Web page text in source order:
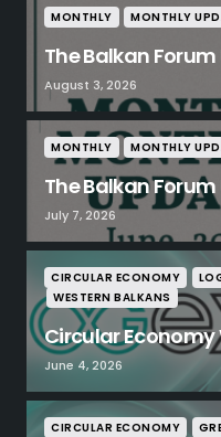
MONTHLY MONTHLY
The Balkan
August 3, 2026
MONTHLY MONTHLY
The Balkan
July 7, 2026
CIRCULAR ECONOMY
WESTERN BALKANS
Circular Economy
June 4, 2026
CIRCULAR ECONOMY